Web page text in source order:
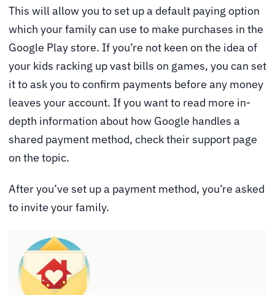
This will allow you to set up a default paying option
which your family can use to make purchases in the
Google Play store. If you’re not keen on the idea of
your kids racking up vast bills on games, you can set
it to ask you to confirm payments before any money
leaves your account. If you want to read more in-
depth information about how Google handles a
shared payment method, check theirsupport page
on the topic.
After you’ve set up a payment method, you’re asked
to invite your family.